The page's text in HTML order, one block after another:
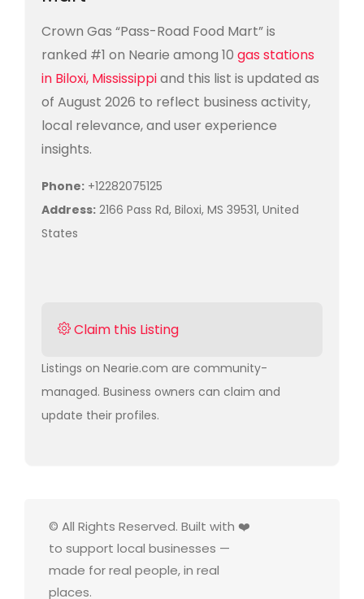
Crown Gas “Pass-Road Food Mart” is
ranked #1 on Nearie among 10 gas stations
in Biloxi, Mississippiand this list is updated as
of August 2026 to reflect business activity,
local relevance, and user experience
insights.
Phone: +12282075125
Address: 2166 Pass Rd, Biloxi, MS 39531, United
States
Claim this Listing
Listings on Nearie.com are community-
managed. Business owners can claim and
update their profiles.
© All Rights Reserved. Built with ❤️
to support local businesses —
made for real people, in real
places.